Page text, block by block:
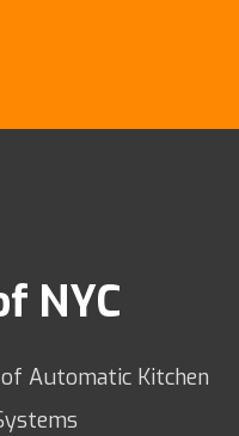
NYC
Automatic Kitchen